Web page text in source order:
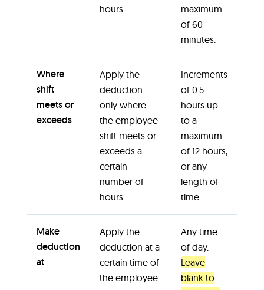
hours.
maximum
of 60
minutes.
Where
shift
meets or
exceeds
Apply the
deduction
only where
the employee
shift meets or
exceeds a
certain
number of
hours.
Increments
of 0.5
hours up
to a
maximum
of 12 hours,
or any
length of
time.
Make
deduction
at
Apply the
deduction at a
certain time of
the employee
Any time
of day.
Leave
blank to